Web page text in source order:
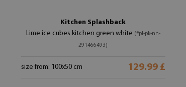
Kitchen Splashback
Lime ice cubes kitchen green white (#pl-pk-nn-
291466493)
size from: 100x50 cm 129.99 £